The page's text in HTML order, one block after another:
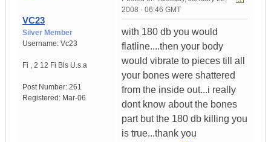
VC23
Silver Member
Username: Vc23
Fi , 2 12 Fi Bls U.s.a
Post Number: 261
Registered: Mar-06
2008 - 06:46 GMT
with 180 db you would
flatline....then your body
would vibrate to pieces till all
your bones were shattered
from the inside out...i really
dont know about the bones
part but the 180 db killing you
is true...thank you